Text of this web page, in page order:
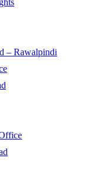
– Rawalpindi